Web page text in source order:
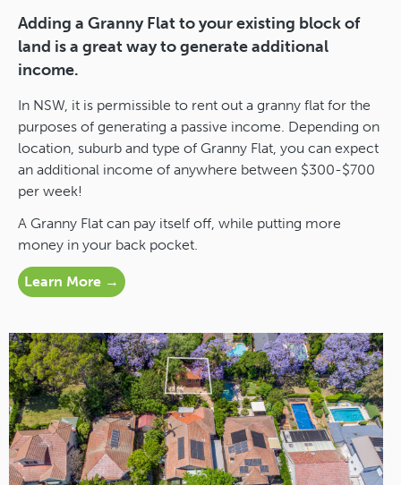
Adding a Granny Flat to your existing block of
land is a great way to generate additional
income.
In NSW, it is permissible to rent out a granny flat for the
purposes of generating a passive income. Depending on
location, suburb and type of Granny Flat, you can expect
an additional income of anywhere between $300-$700
per week!
A Granny Flat can pay itself off, while putting more
money in your back pocket.
Learn More →